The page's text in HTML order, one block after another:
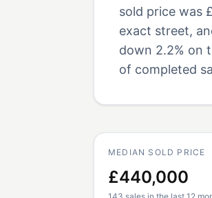
sold price was
exact street,
down 2.2% on
of completed
MEDIAN SOLD PRICE
£440,000